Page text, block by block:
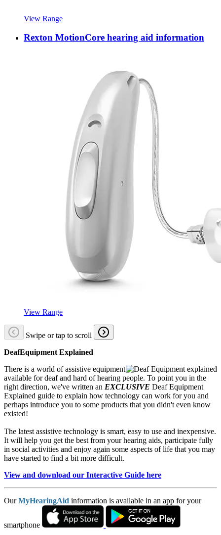
View Range
Rexton MotionCore hearing aid information
View Range
Swipe or tap to scroll
DeafEquipment Explained
There is a world of assistive equipment
available for deaf and hard of hearing people. To point you in the
right direction, we've written an EXCLUSIVE Deaf Equipment
Explained guide to explain how technology can work for you and
perhaps introduce you to some products that you didn't even know
existed!
The latest assistive technology is smart, easy to use and inexpensive.
It will help you get the best from your hearing aids, participate fully
in social activities and enjoy again some aspects of life that you may
have started to find a bit more difficult.
View and download our Interactive Guide here
OurMyHearingAid information is available in an app for your
smartphone